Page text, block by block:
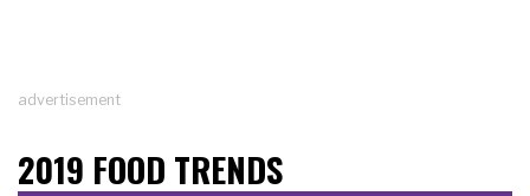
advertisement
2019 FOOD TRENDS